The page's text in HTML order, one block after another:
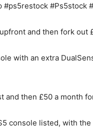
#Ps5stock
and then fork out
with an extra
then £50 a month
console listed, with